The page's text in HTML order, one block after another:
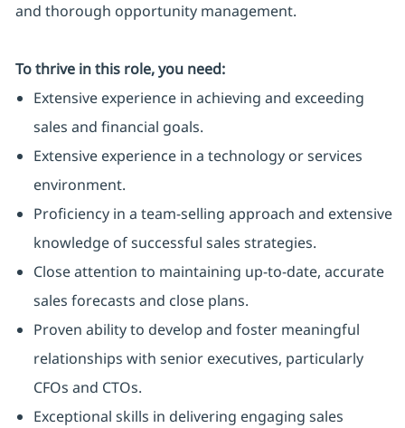
and thorough opportunity management.
To thrive in this role, you need:
Extensive experience in achieving and exceeding
sales and financial goals.
Extensive experience in a technology or services
environment.
Proficiency in a team-selling approach and extensive
knowledge of successful sales strategies.
Close attention to maintaining up-to-date, accurate
sales forecasts and close plans.
Proven ability to develop and foster meaningful
relationships with senior executives, particularly
CFOs and CTOs.
Exceptional skills in delivering engaging sales